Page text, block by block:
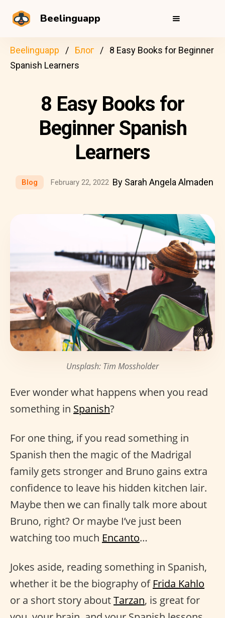
Beelinguapp
Beelinguapp Блог
8 Easy Books for Beginner
Spanish Learners
8 Easy Books for
Beginner Spanish
Learners
Blog February 22, 2022 By Sarah Angela Almaden
Unsplash: Tim Mossholder
Ever wonder what happens when you read
something in Spanish?
For one thing, if you read something in
Spanish then the magic of the Madrigal
family gets stronger and Bruno gains extra
confidence to leave his hidden kitchen lair.
Maybe then we can finally talk more about
Bruno, right? Or maybe I’ve just been
watching too much Encanto…
Jokes aside, reading something in Spanish,
whether it be the biography of Frida Kahlo
or a short story aboutTarzan, is great for